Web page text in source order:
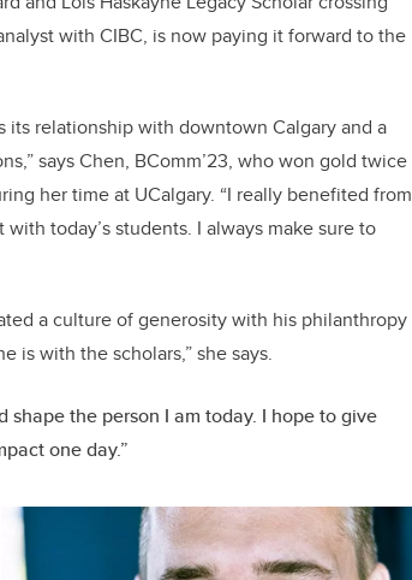
with CIBC, is now paying it forward to the
its relationship with downtown Calgary and a
says Chen, BComm’23, who won gold twice
her time at UCalgary. “I really benefited from
today’s students. I always make sure to
a culture of generosity with his philanthropy
is with the scholars,” she says.
the person I am today. I hope to give
one day.”